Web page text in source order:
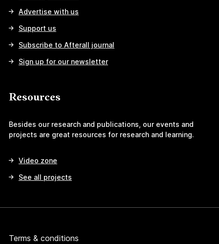
Advertise with us
Support us
Subscribe to Afterall journal
Sign up for our newsletter
Resources
Besides our research and publications, our events and
projects are great resources for research and learning.
Video zone
See all projects
Terms & conditions